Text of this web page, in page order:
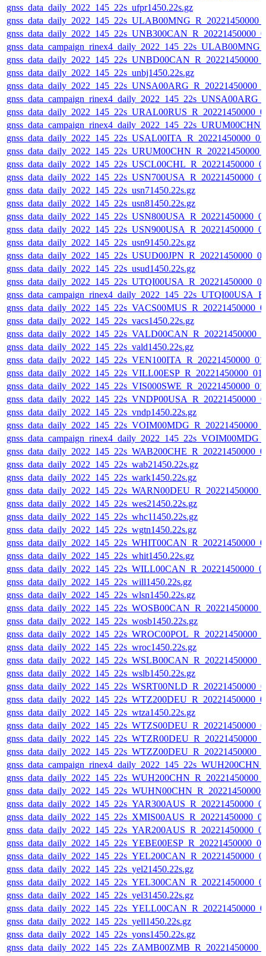
gnss_data_daily_2022_145_22s_ufpr1450.22s.gz
gnss_data_daily_2022_145_22s_unbj1450.22s.gz
gnss_data_daily_2022_145_22s_usn71450.22s.gz
gnss_data_daily_2022_145_22s_usn81450.22s.gz
gnss_data_daily_2022_145_22s_usn91450.22s.gz
gnss_data_daily_2022_145_22s_usud1450.22s.gz
gnss_data_daily_2022_145_22s_vacs1450.22s.gz
gnss_data_daily_2022_145_22s_vald1450.22s.gz
gnss_data_daily_2022_145_22s_vndp1450.22s.gz
gnss_data_daily_2022_145_22s_wab21450.22s.gz
gnss_data_daily_2022_145_22s_wark1450.22s.gz
gnss_data_daily_2022_145_22s_wes21450.22s.gz
gnss_data_daily_2022_145_22s_whc11450.22s.gz
gnss_data_daily_2022_145_22s_wgtn1450.22s.gz
gnss_data_daily_2022_145_22s_whit1450.22s.gz
gnss_data_daily_2022_145_22s_will1450.22s.gz
gnss_data_daily_2022_145_22s_wlsn1450.22s.gz
gnss_data_daily_2022_145_22s_wosb1450.22s.gz
gnss_data_daily_2022_145_22s_wroc1450.22s.gz
gnss_data_daily_2022_145_22s_wslb1450.22s.gz
gnss_data_daily_2022_145_22s_wtza1450.22s.gz
gnss_data_daily_2022_145_22s_yel21450.22s.gz
gnss_data_daily_2022_145_22s_yel31450.22s.gz
gnss_data_daily_2022_145_22s_yell1450.22s.gz
gnss_data_daily_2022_145_22s_yons1450.22s.gz